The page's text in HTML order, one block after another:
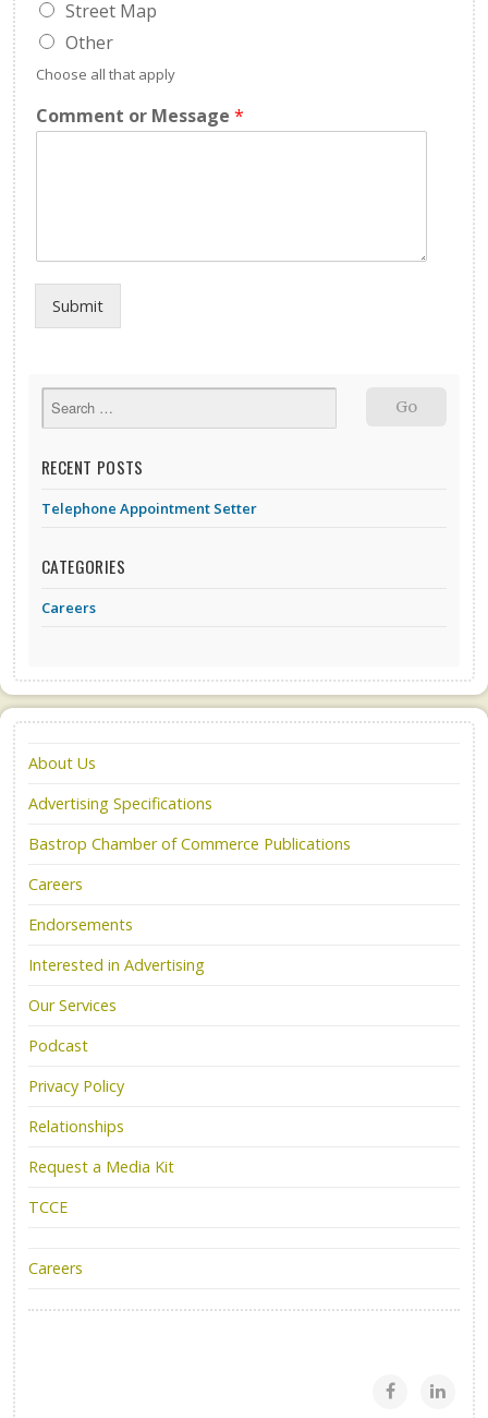
Street Map
Other
Choose all that apply
Comment or Message *
Submit
RECENT POSTS
Telephone Appointment Setter
CATEGORIES
Careers
About Us
Advertising Specifications
Bastrop Chamber of Commerce Publications
Careers
Endorsements
Interested in Advertising
Our Services
Podcast
Privacy Policy
Relationships
Request a Media Kit
TCCE
Careers